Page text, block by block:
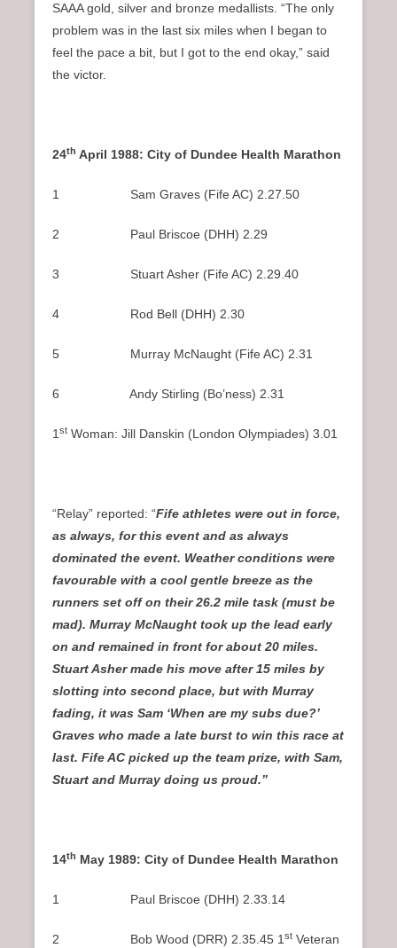
SAAA gold, silver and bronze medallists. “The only
problem was in the last six miles when I began to
feel the pace a bit, but I got to the end okay,” said
the victor.
24th April 1988: City of Dundee Health Marathon
1 Sam Graves (Fife AC) 2.27.50
2 Paul Briscoe (DHH) 2.29
3 Stuart Asher (Fife AC) 2.29.40
4 Rod Bell (DHH) 2.30
5 Murray McNaught (Fife AC) 2.31
6 Andy Stirling (Bo’ness) 2.31
1st Woman: Jill Danskin (London Olympiades) 3.01
“Relay” reported: “Fife athletes were out in force,
as always, for this event and as always
dominated the event. Weather conditions were
favourable with a cool gentle breeze as the
runners set off on their 26.2 mile task (must be
mad). Murray McNaught took up the lead early
on and remained in front for about 20 miles.
Stuart Asher made his move after 15 miles by
slotting into second place, but with Murray
fading, it was Sam ‘When are my subs due?’
Graves who made a late burst to win this race at
last. Fife AC picked up the team prize, with Sam,
Stuart and Murray doing us proud.”
14th May 1989: City of Dundee Health Marathon
1 Paul Briscoe (DHH) 2.33.14
2 Bob Wood (DRR) 2.35.45 1st Veteran